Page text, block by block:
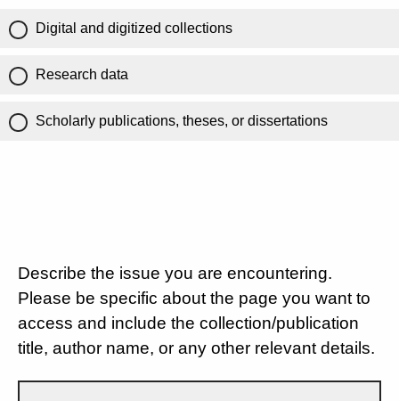
Digital and digitized collections
Research data
Scholarly publications, theses, or dissertations
Describe the issue you are encountering.
Please be specific about the page you want to
access and include the collection/publication
title, author name, or any other relevant details.